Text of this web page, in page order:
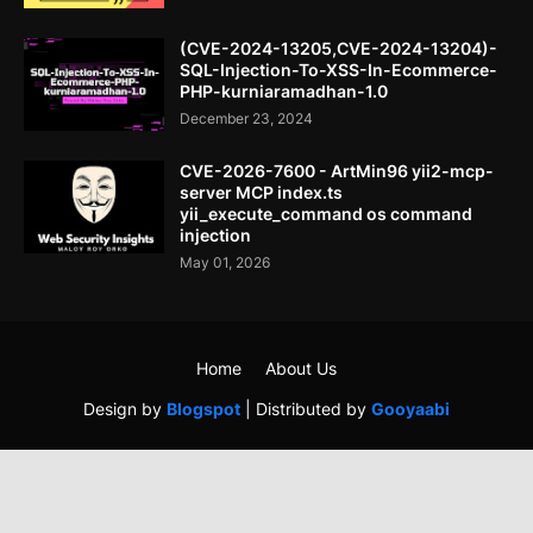
(CVE-2024-13205,CVE-2024-13204)-
SQL-Injection-To-XSS-In-Ecommerce-
PHP-kurniaramadhan-1.0
December 23, 2024
CVE-2026-7600 - ArtMin96 yii2-mcp-
server MCP index.ts
yii_execute_command os command
injection
May 01, 2026
Design by Blogspot | Distributed by Gooyaabi
Home About Us